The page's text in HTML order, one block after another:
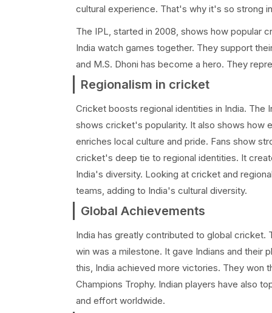
cultural experience. That's why it's so strong
The IPL, started in 2008, shows how popular
India watch games together. They support
and M.S. Dhoni has become a hero. They
Regionalism in cricket
Cricket boosts regional identities in India. The
shows cricket's popularity. It also shows how
enriches local culture and pride. Fans show
cricket's deep tie to regional identities. It
India's diversity. Looking at cricket and
teams, adding to India's cultural diversity.
Global Achievements
India has greatly contributed to global cricket.
win was a milestone. It gave Indians and their
this, India achieved more victories. They won
Champions Trophy. Indian players have also
and effort worldwide.